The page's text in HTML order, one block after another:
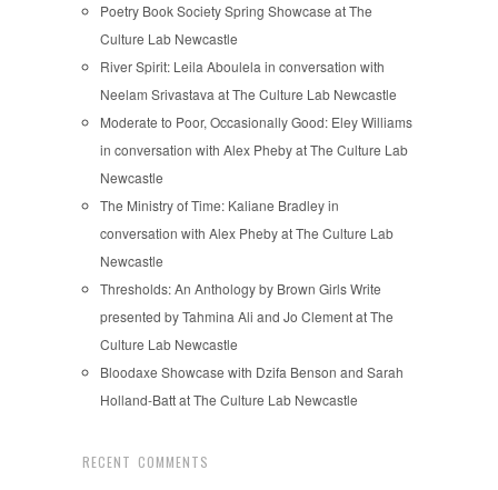
Poetry Book Society Spring Showcase at The
Culture Lab Newcastle
River Spirit: Leila Aboulela in conversation with
Neelam Srivastava at The Culture Lab Newcastle
Moderate to Poor, Occasionally Good: Eley Williams
in conversation with Alex Pheby at The Culture Lab
Newcastle
The Ministry of Time: Kaliane Bradley in
conversation with Alex Pheby at The Culture Lab
Newcastle
Thresholds: An Anthology by Brown Girls Write
presented by Tahmina Ali and Jo Clement at The
Culture Lab Newcastle
Bloodaxe Showcase with Dzifa Benson and Sarah
Holland-Batt at The Culture Lab Newcastle
RECENT COMMENTS